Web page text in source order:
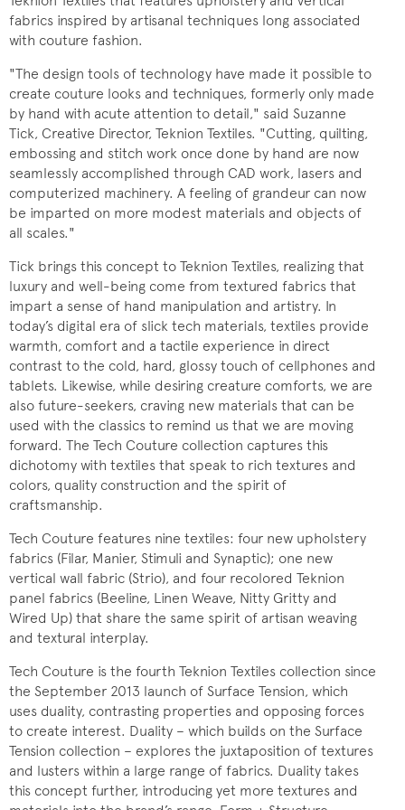
fabrics inspired by artisanal techniques long associated
with couture fashion.
"The design tools of technology have made it possible to
create couture looks and techniques, formerly only made
by hand with acute attention to detail," said Suzanne
Tick, Creative Director, Teknion Textiles. "Cutting, quilting,
embossing and stitch work once done by hand are now
seamlessly accomplished through CAD work, lasers and
computerized machinery. A feeling of grandeur can now
be imparted on more modest materials and objects of
all scales."
Tick brings this concept to Teknion Textiles, realizing that
luxury and well-being come from textured fabrics that
impart a sense of hand manipulation and artistry. In
today’s digital era of slick tech materials, textiles provide
warmth, comfort and a tactile experience in direct
contrast to the cold, hard, glossy touch of cellphones and
tablets. Likewise, while desiring creature comforts, we are
also future-seekers, craving new materials that can be
used with the classics to remind us that we are moving
forward. The Tech Couture collection captures this
dichotomy with textiles that speak to rich textures and
colors, quality construction and the spirit of
craftsmanship.
Tech Couture features nine textiles: four new upholstery
fabrics (Filar, Manier, Stimuli and Synaptic); one new
vertical wall fabric (Strio), and four recolored Teknion
panel fabrics (Beeline, Linen Weave, Nitty Gritty and
Wired Up) that share the same spirit of artisan weaving
and textural interplay.
Tech Couture is the fourth Teknion Textiles collection since
the September 2013 launch of Surface Tension, which
uses duality, contrasting properties and opposing forces
to create interest. Duality – which builds on the Surface
Tension collection – explores the juxtaposition of textures
and lusters within a large range of fabrics. Duality takes
this concept further, introducing yet more textures and